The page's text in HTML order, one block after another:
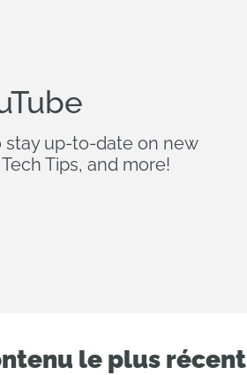
stay up-to-date on new
Tips, and more!
le plus récent